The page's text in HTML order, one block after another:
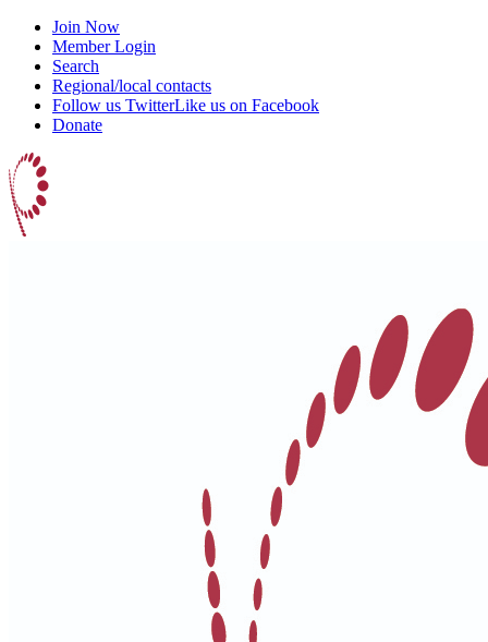
Join Now
Member Login
Search
Regional/local contacts
Follow us TwitterLike us on Facebook
Donate